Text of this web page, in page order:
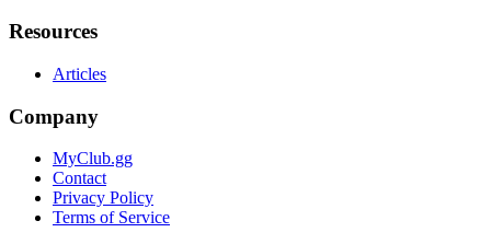
Resources
Articles
Company
MyClub.gg
Contact
Privacy Policy
Terms of Service